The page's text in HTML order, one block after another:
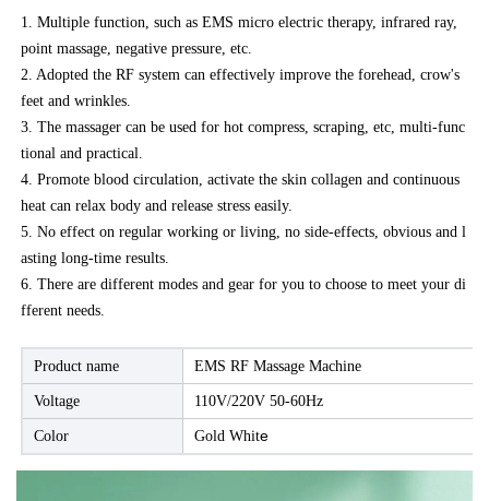
1. Multiple function, such as EMS micro electric therapy, infrared ray,
point massage, negative pressure, etc.
2. Adopted the RF system can effectively improve the forehead, crow's
feet and wrinkles.
3. The massager can be used for hot compress, scraping, etc, multi-func
tional and practical.
4. Promote blood circulation, activate the skin collagen and continuous
heat can relax body and release stress easily.
5. No effect on regular working or living, no side-effects, obvious and l
asting long-time results.
6. There are different modes and gear for you to choose to meet your di
fferent needs.
Product name EMS RF Massage Machine
Voltage 110V/220V 50-60Hz
Color Gold White